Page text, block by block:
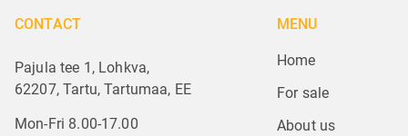
CONTACT
Pajula tee 1, Lohkva,
62207, Tartu, Tartumaa, EE
Mon-Fri 8.00-17.00
MENU
Home
For sale
About us